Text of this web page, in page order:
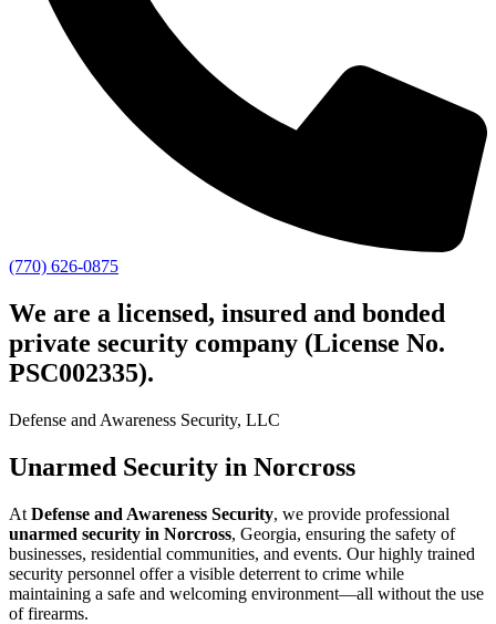
(770) 626-0875
We are a licensed, insured and bonded
private security company (License No.
PSC002335).
Defense and Awareness Security, LLC
Unarmed Security in Norcross
At Defense and Awareness Security, we provide professional
unarmed security in Norcross, Georgia, ensuring the safety of
businesses, residential communities, and events. Our highly trained
security personnel offer a visible deterrent to crime while
maintaining a safe and welcoming environment—all without the use
of firearms.